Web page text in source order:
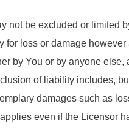
not be excluded or limited
for loss or damage
by You or by anyone
of liability includes,
damages such as
even if the Licensor